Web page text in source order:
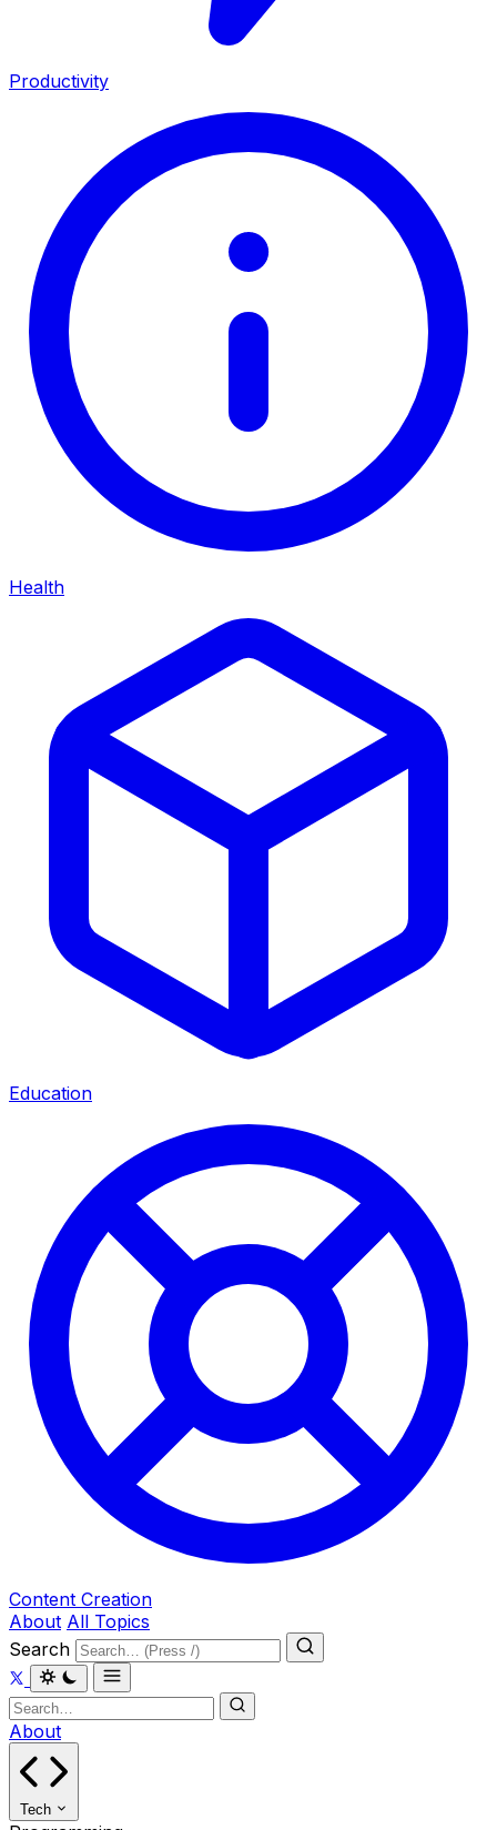
Productivity
Health
Education
Content Creation
About All Topics
Search
About
Tech